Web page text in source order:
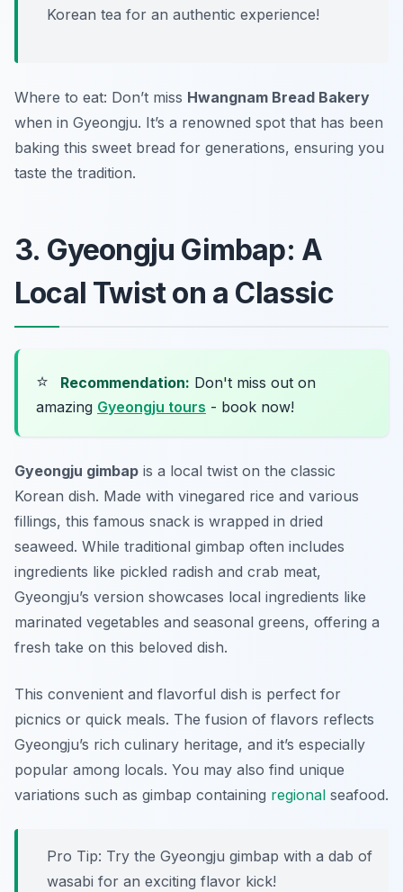
Korean tea for an authentic experience!
Where to eat: Don’t miss Hwangnam Bread Bakery
when in Gyeongju. It’s a renowned spot that has been
baking this sweet bread for generations, ensuring you
taste the tradition.
3. Gyeongju Gimbap: A
Local Twist on a Classic
⭐ Recommendation: Don't miss out on
amazing Gyeongju tours - book now!
Gyeongju gimbap is a local twist on the classic
Korean dish. Made with vinegared rice and various
fillings, this famous snack is wrapped in dried
seaweed. While traditional gimbap often includes
ingredients like pickled radish and crab meat,
Gyeongju’s version showcases local ingredients like
marinated vegetables and seasonal greens, offering a
fresh take on this beloved dish.
This convenient and flavorful dish is perfect for
picnics or quick meals. The fusion of flavors reflects
Gyeongju’s rich culinary heritage, and it’s especially
popular among locals. You may also find unique
variations such as gimbap containing regional seafood.
Pro Tip: Try the Gyeongju gimbap with a dab of
wasabi for an exciting flavor kick!